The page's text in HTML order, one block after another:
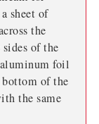
sheet of
the
of the
foil
of the
the same